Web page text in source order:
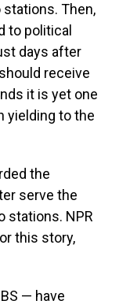
Then,
to political
days after
receive
it is yet one
yielding to the
the
serve the
stations. NPR
this story,
— have